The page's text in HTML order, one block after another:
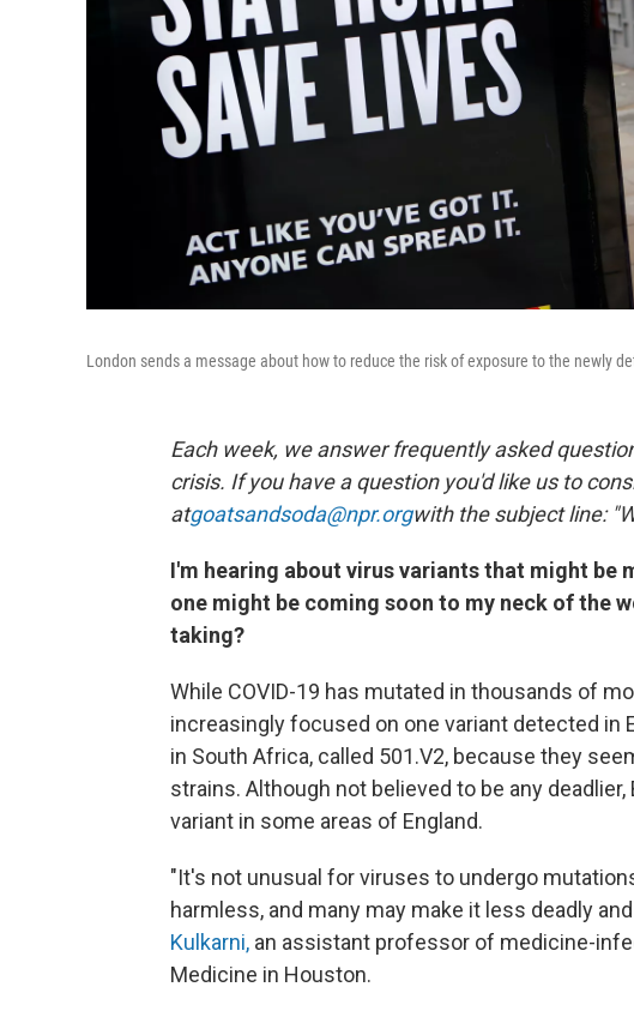
London sends a message about how to reduce the risk of exposure to the newly
Each week, we answer frequently asked
crisis. If you have a question you'd like us to
atgoatsandsoda@npr.orgwith the subject line:
I'm hearing about virus variants that might be
one might be coming soon to my neck of the
taking?
While COVID-19 has mutated in thousands of
increasingly focused on one variant detected in
in South Africa, called 501.V2, because they
strains. Although not believed to be any
variant in some areas of England.
"It's not unusual for viruses to undergo
harmless, and many may make it less deadly
Kulkarni, an assistant professor of medicine-
Medicine in Houston.